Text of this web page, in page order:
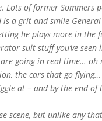
Lots of former
is a grit and smile
he plays more in the
suit stuff you’ve
going in real time… oh
the cars that go
at – and by the end
scene, but unlike any